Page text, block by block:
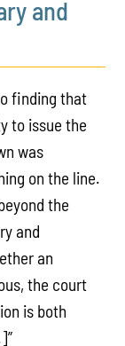
and
finding that
to issue the
was
on the line.
the
and
an
the court
is both